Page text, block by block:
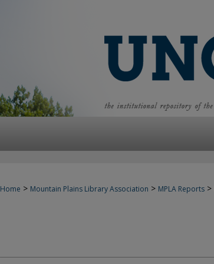
Home > Mountain Plains Library Association > MPLA Reports >